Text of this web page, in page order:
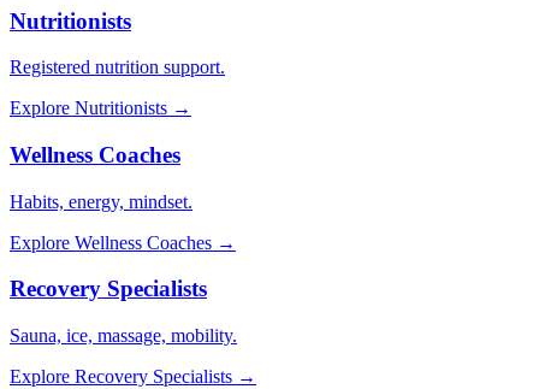
Nutritionists
Registered nutrition support.
Explore Nutritionists →
Wellness Coaches
Habits, energy, mindset.
Explore Wellness Coaches →
Recovery Specialists
Sauna, ice, massage, mobility.
Explore Recovery Specialists →